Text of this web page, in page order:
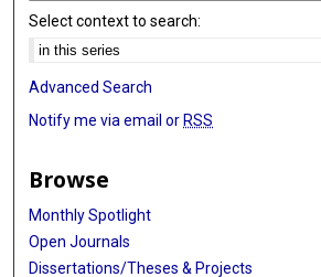
Select context to search:
Advanced Search
Notify me via email or RSS
Browse
Monthly Spotlight
Open Journals
Dissertations/Theses & Projects